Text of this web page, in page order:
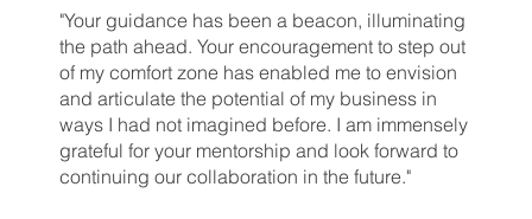
"Your guidance has been a beacon, illuminating
the path ahead. Your encouragement to step out
of my comfort zone has enabled me to envision
and articulate the potential of my business in
ways I had not imagined before. I am immensely
grateful for your mentorship and look forward to
continuing our collaboration in the future."